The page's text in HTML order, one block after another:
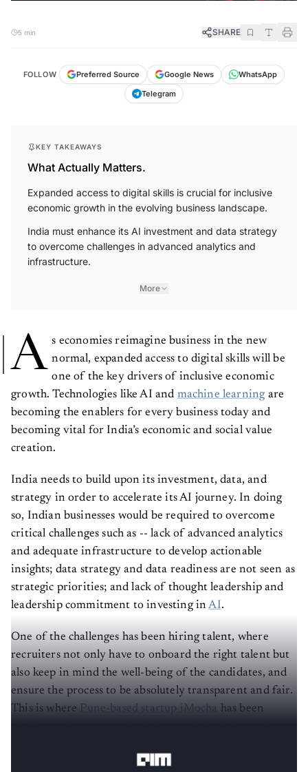
5 min SHARE
FOLLOW Preferred Source Google News
WhatsApp
Telegram
KEY TAKEAWAYS
What Actually Matters.
Expanded access to digital skills is crucial for inclusive
economic growth in the evolving business landscape.
India must enhance its AI investment and data strategy
to overcome challenges in advanced analytics and
infrastructure.
More
A s economies reimagine business in the new
normal, expanded access to digital skills will be
one of the key drivers of inclusive economic
growth. Technologies like AI and machine learningare
becoming the enablers for every business today and
becoming vital for India’s economic and social value
creation.
India needs to build upon its investment, data, and
strategy in order to accelerate its AI journey. In doing
so, Indian businesses would be required to overcome
critical challenges such as -- lack of advanced analytics
and adequate infrastructure to develop actionable
insights; data strategy and data readiness are not seen as
strategic priorities; and lack of thought leadership and
leadership commitment to investing inAI.
One of the challenges has been hiring talent, where
recruiters not only have to onboard the right talent but
also keep in mind the well-being of the candidates, and
ensure the process to be absolutely transparent and fair.
This is where Pune-based startup iMocha has been